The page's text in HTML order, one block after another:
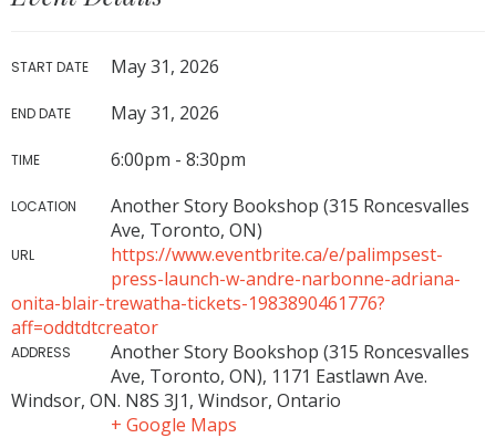
START DATE May 31, 2026
END DATE May 31, 2026
TIME 6:00pm - 8:30pm
LOCATION
Another Story Bookshop (315 Roncesvalles
Ave, Toronto, ON)
URL
https://www.eventbrite.ca/e/palimpsest-
press-launch-w-andre-narbonne-adriana-
onita-blair-trewatha-tickets-1983890461776?
aff=oddtdtcreator
ADDRESS
Another Story Bookshop (315 Roncesvalles
Ave, Toronto, ON), 1171 Eastlawn Ave.
Windsor, ON. N8S 3J1, Windsor, Ontario
+ Google Maps